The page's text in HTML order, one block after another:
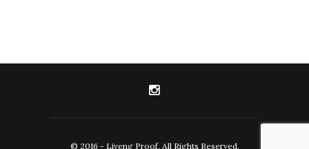
© 2016 - Liveng Proof. All Rights Reserved.